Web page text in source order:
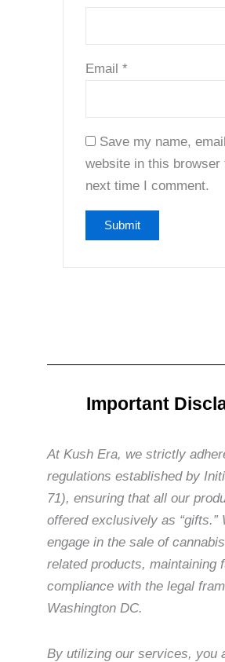
Email*
Save my name,
website in this browser
next time I comment.
Important
At Kush Era, we strictly
regulations established by
71), ensuring that all our
offered exclusively as “gifts.”
engage in the sale of
related products, maintaining
compliance with the legal
Washington DC.
By utilizing our services, you